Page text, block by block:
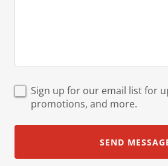
Sign up for our email list for
promotions, and more.
SEND